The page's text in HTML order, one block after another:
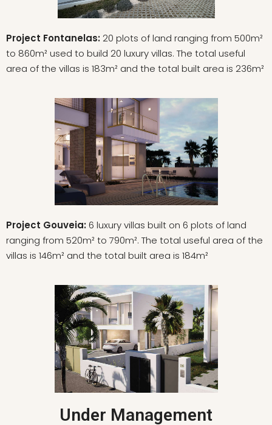
Project Fontanelas: 20 plots of land ranging from 500m²
to 860m² used to build 20 luxury villas. The total useful
area of the villas is 183m² and the total built area is 236m²
Project Gouveia:6 luxury villas built on 6 plots of land
ranging from 520m² to 790m². The total useful area of the
villas is 146m² and the total built area is 184m²
Under Management